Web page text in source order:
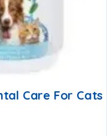
Care For Cats